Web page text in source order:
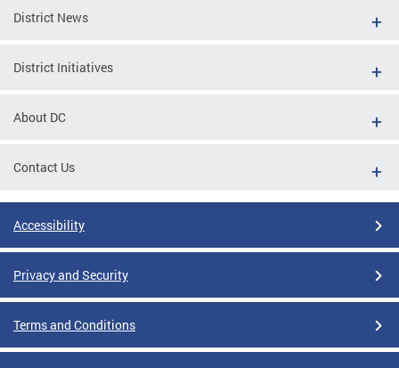
District News
District Initiatives
About DC
Contact Us
Accessibility
Privacy and Security
Terms and Conditions